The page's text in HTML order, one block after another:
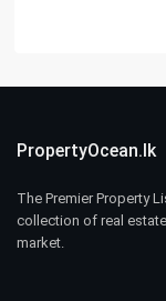
PropertyOcean.lk
The Premier Property
collection of real
market.